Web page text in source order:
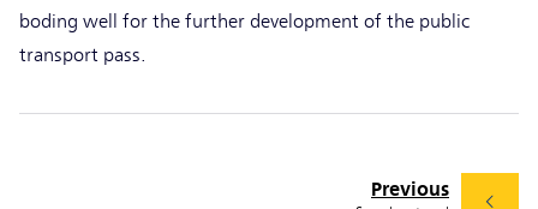
boding well for the further development of the public
transport pass.
Previous